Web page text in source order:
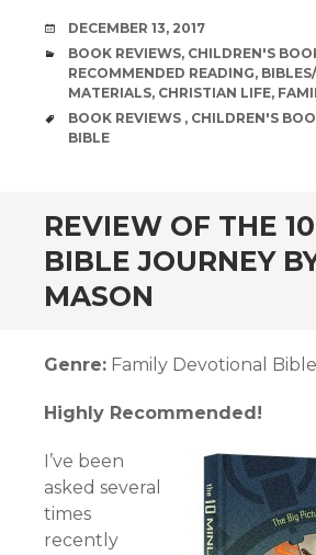
DATE
DECEMBER 13, 2017
CATEGORIES
BOOK REVIEWS, CHILDREN'S
RECOMMENDED READING,
MATERIALS, CHRISTIAN LIFE,
TAGS
BOOK REVIEWS , CHILDREN'S
BIBLE
REVIEW OF THE
BIBLE JOURNEY
MASON
Genre: Family Devotional Bible
Highly Recommended!
I’ve been
asked several
times
recently